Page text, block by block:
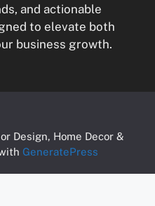
and actionable
to elevate both
business growth.
Design, Home Decor &
GeneratePress